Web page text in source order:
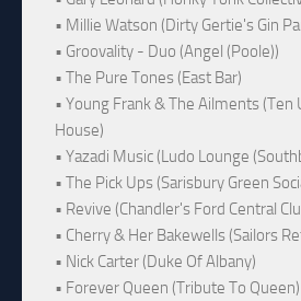
• Millie Watson (Dirty Gertie's Gin
• Groovality - Duo (Angel (Poole))
• The Pure Tones (East Bar)
• Young Frank & The Ailments (Ten
House)
• Yazadi Music (Ludo Lounge
• The Pick Ups (Sarisbury Green
• Revive (Chandler's Ford Central
• Cherry & Her Bakewells (Sailors
• Nick Carter (Duke Of Albany)
• Forever Queen (Tribute To Queen)